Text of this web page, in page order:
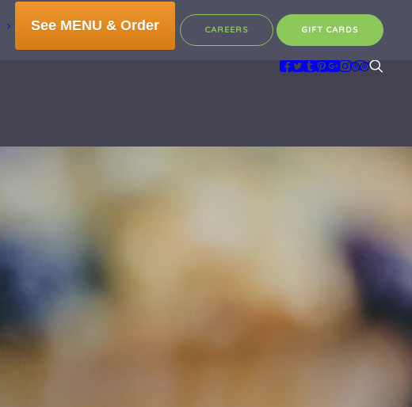
See MENU & Order CAREERS GIFT CARDS